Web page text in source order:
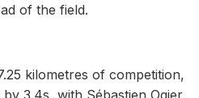
of the field.
kilometres of competition,
3.4s, with Sébastien Ogier,